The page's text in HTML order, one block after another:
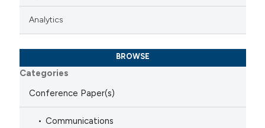
Analytics
BROWSE
Categories
Conference Paper(s)
Communications